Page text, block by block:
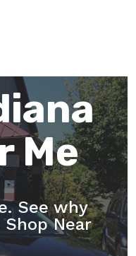
Me
See why
Near